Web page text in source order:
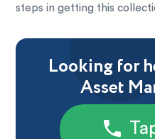
steps in getting this
Looking for
Asset